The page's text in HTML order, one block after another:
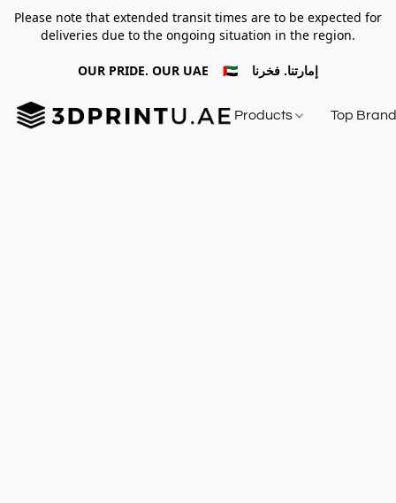
Please note that extended transit times are to be expected for
deliveries due to the ongoing situation in the region.
OUR PRIDE. OUR UAE 🇦🇪 إمارتنا. فخرنا
Products Top